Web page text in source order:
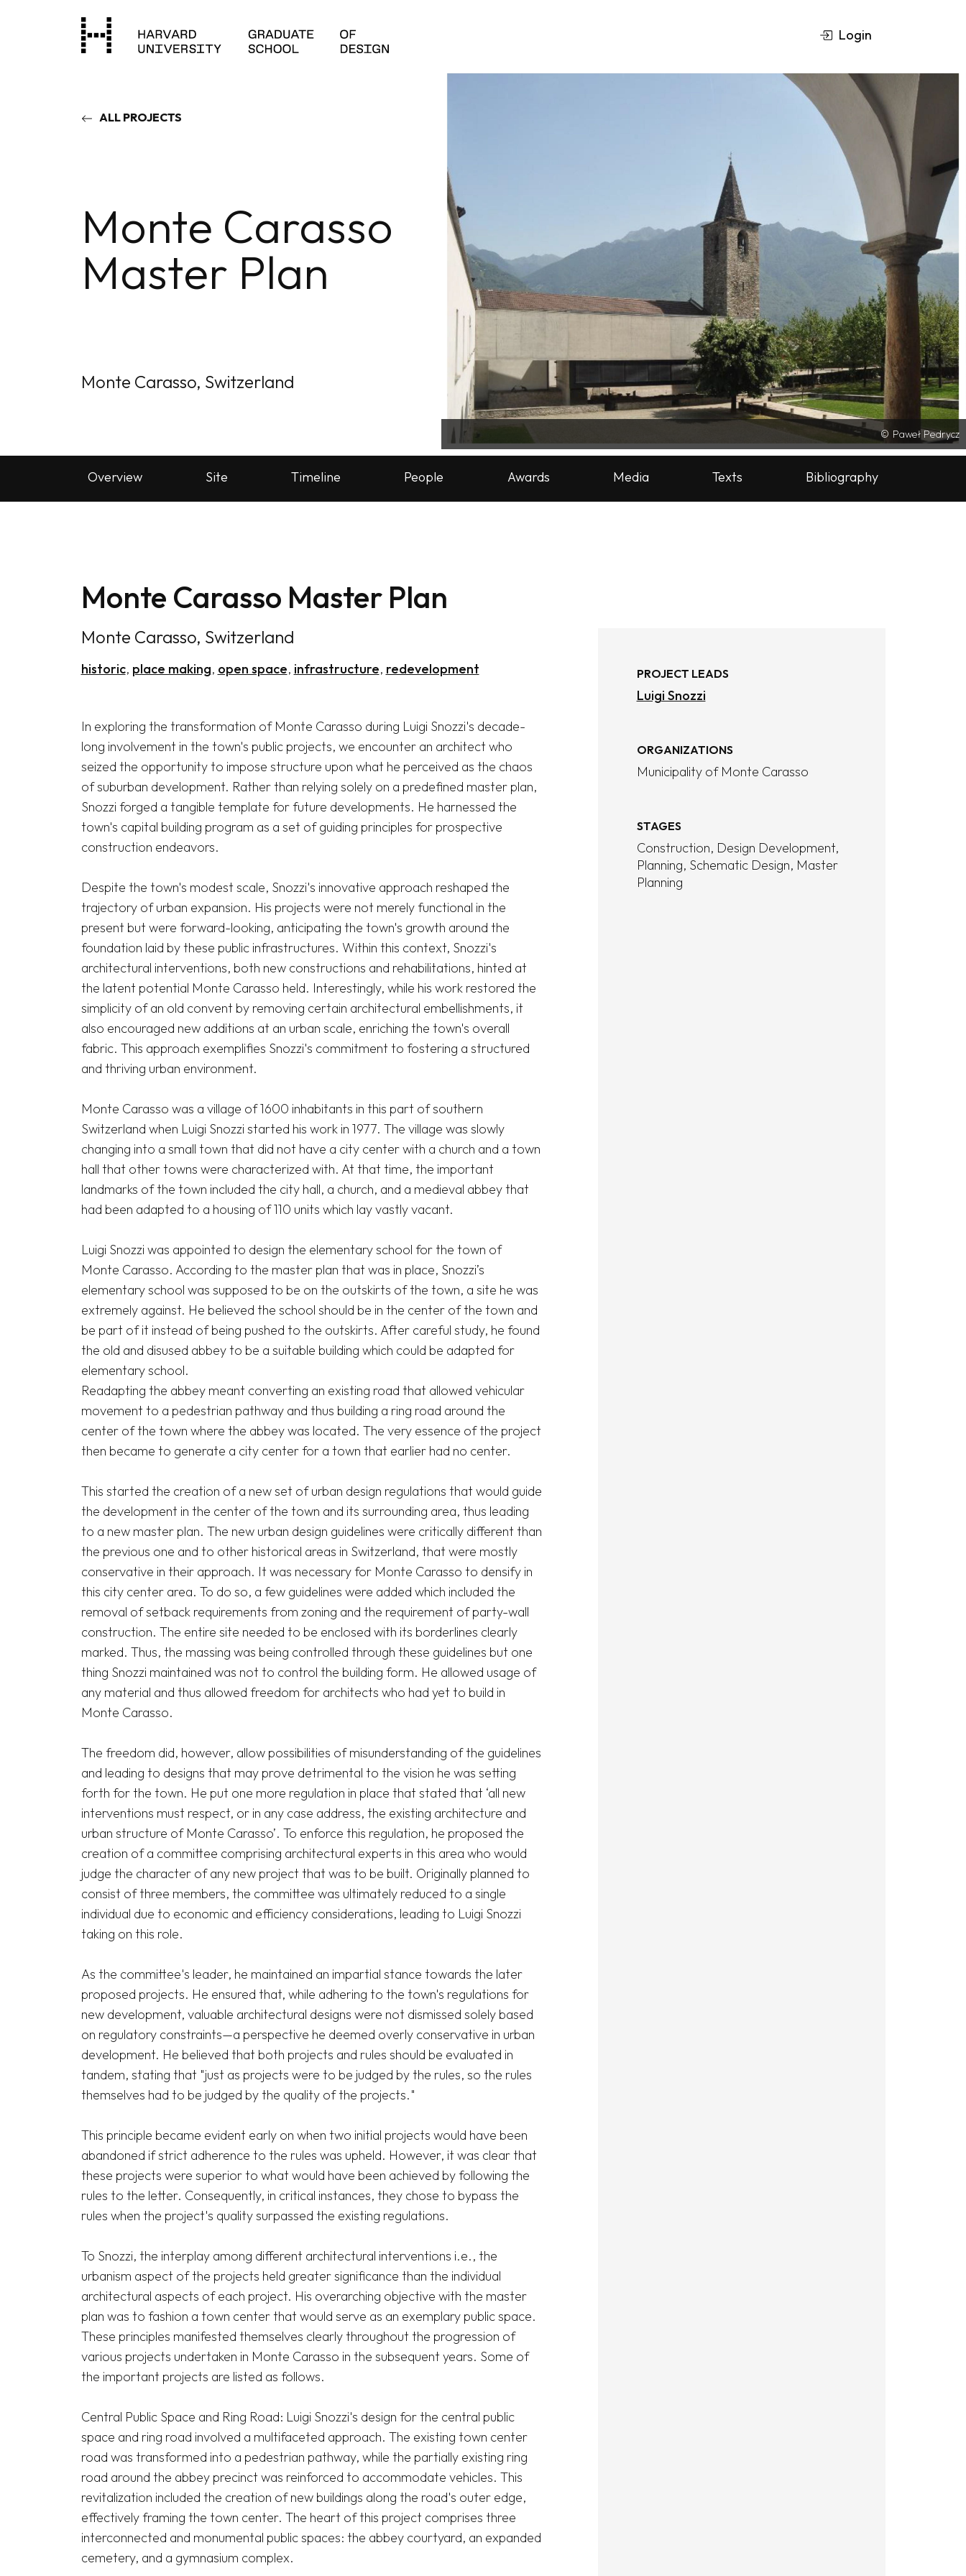
Login
ALL PROJECTS
Monte Carasso
Master Plan
Monte Carasso, Switzerland
Paweł Pedrycz
Overview Site Timeline People Awards Media Texts Bibliography
Monte Carasso Master Plan
Monte Carasso, Switzerland
historic place making open space infrastructure redevelopment
In exploring the transformation of Monte Carasso during Luigi Snozzi's decade-
long involvement in the town's public projects, we encounter an architect who
seized the opportunity to impose structure upon what he perceived as the chaos
of suburban development. Rather than relying solely on a predefined master plan,
Snozzi forged a tangible template for future developments. He harnessed the
town's capital building program as a set of guiding principles for prospective
construction endeavors.
Despite the town's modest scale, Snozzi's innovative approach reshaped the
trajectory of urban expansion. His projects were not merely functional in the
present but were forward-looking, anticipating the town's growth around the
foundation laid by these public infrastructures. Within this context, Snozzi's
architectural interventions, both new constructions and rehabilitations, hinted at
the latent potential Monte Carasso held. Interestingly, while his work restored the
simplicity of an old convent by removing certain architectural embellishments, it
also encouraged new additions at an urban scale, enriching the town's overall
fabric. This approach exemplifies Snozzi's commitment to fostering a structured
and thriving urban environment.
Monte Carasso was a village of 1600 inhabitants in this part of southern
Switzerland when Luigi Snozzi started his work in 1977. The village was slowly
changing into a small town that did not have a city center with a church and a town
hall that other towns were characterized with. At that time, the important
landmarks of the town included the city hall, a church, and a medieval abbey that
had been adapted to a housing of 110 units which lay vastly vacant.
Luigi Snozzi was appointed to design the elementary school for the town of
Monte Carasso. According to the master plan that was in place, Snozzi’s
elementary school was supposed to be on the outskirts of the town, a site he was
extremely against. He believed the school should be in the center of the town and
be part of it instead of being pushed to the outskirts. After careful study, he found
the old and disused abbey to be a suitable building which could be adapted for
elementary school.
Readapting the abbey meant converting an existing road that allowed vehicular
movement to a pedestrian pathway and thus building a ring road around the
center of the town where the abbey was located. The very essence of the project
then became to generate a city center for a town that earlier had no center.
This started the creation of a new set of urban design regulations that would guide
the development in the center of the town and its surrounding area, thus leading
to a new master plan. The new urban design guidelines were critically different than
the previous one and to other historical areas in Switzerland, that were mostly
conservative in their approach. It was necessary for Monte Carasso to densify in
this city center area. To do so, a few guidelines were added which included the
removal of setback requirements from zoning and the requirement of party-wall
construction. The entire site needed to be enclosed with its borderlines clearly
marked. Thus, the massing was being controlled through these guidelines but one
thing Snozzi maintained was not to control the building form. He allowed usage of
any material and thus allowed freedom for architects who had yet to build in
Monte Carasso.
The freedom did, however, allow possibilities of misunderstanding of the guidelines
and leading to designs that may prove detrimental to the vision he was setting
forth for the town. He put one more regulation in place that stated that ‘all new
interventions must respect, or in any case address, the existing architecture and
urban structure of Monte Carasso’. To enforce this regulation, he proposed the
creation of a committee comprising architectural experts in this area who would
judge the character of any new project that was to be built. Originally planned to
consist of three members, the committee was ultimately reduced to a single
individual due to economic and efficiency considerations, leading to Luigi Snozzi
taking on this role.
As the committee's leader, he maintained an impartial stance towards the later
proposed projects. He ensured that, while adhering to the town's regulations for
new development, valuable architectural designs were not dismissed solely based
on regulatory constraints—a perspective he deemed overly conservative in urban
development. He believed that both projects and rules should be evaluated in
tandem, stating that "just as projects were to be judged by the rules, so the rules
themselves had to be judged by the quality of the projects."
This principle became evident early on when two initial projects would have been
abandoned if strict adherence to the rules was upheld. However, it was clear that
these projects were superior to what would have been achieved by following the
rules to the letter. Consequently, in critical instances, they chose to bypass the
rules when the project's quality surpassed the existing regulations.
To Snozzi, the interplay among different architectural interventions i.e., the
urbanism aspect of the projects held greater significance than the individual
architectural aspects of each project. His overarching objective with the master
plan was to fashion a town center that would serve as an exemplary public space.
These principles manifested themselves clearly throughout the progression of
various projects undertaken in Monte Carasso in the subsequent years. Some of
the important projects are listed as follows.
Central Public Space and Ring Road: Luigi Snozzi's design for the central public
space and ring road involved a multifaceted approach. The existing town center
road was transformed into a pedestrian pathway, while the partially existing ring
road around the abbey precinct was reinforced to accommodate vehicles. This
revitalization included the creation of new buildings along the road's outer edge,
effectively framing the town center. The heart of this project comprises three
interconnected and monumental public spaces: the abbey courtyard, an expanded
cemetery, and a gymnasium complex.
PROJECT LEADS
Luigi Snozzi
ORGANIZATIONS
Municipality of Monte Carasso
STAGES
Construction Design Development
Planning Schematic Design Master
Planning